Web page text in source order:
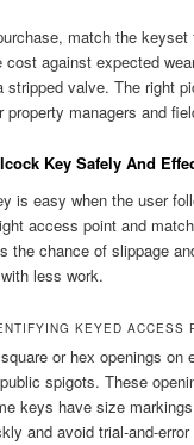
match the
against expected
stripped valve. The right
property managers and
Key Safely And
is easy when the user
access point and
the chance of slippage
less work.
KEYED ACCESS
or hex openings on
spigots. These
keys have size
and avoid trial-and-